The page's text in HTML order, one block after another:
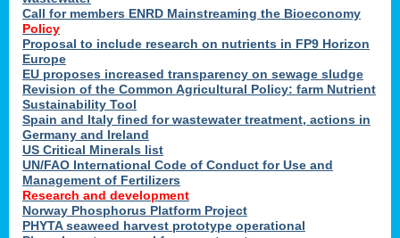
Call for members ENRD Mainstreaming the Bioeconomy
Policy
Proposal to include research on nutrients in FP9 Horizon
Europe
EU proposes increased transparency on sewage sludge
Revision of the Common Agricultural Policy: farm Nutrient
Sustainability Tool
Spain and Italy fined for wastewater treatment, actions in
Germany and Ireland
US Critical Minerals list
UN/FAO International Code of Conduct for Use and
Management of Fertilizers
Research and development
Norway Phosphorus Platform Project
PHYTA seaweed harvest prototype operational